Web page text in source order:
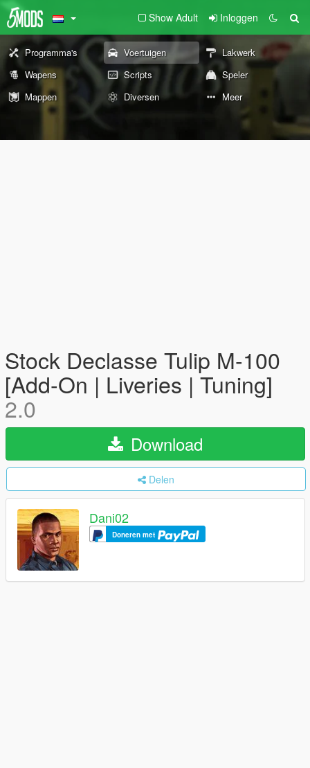
Show Adult Inloggen
Programma's Voertuigen
Lakwerk
Wapens
Scripts
Speler
Mappen
Diversen Meer
Stock Declasse Tulip M-100
[Add-On | Liveries | Tuning]
2.0
Download
Delen
Dani02
Doneren met